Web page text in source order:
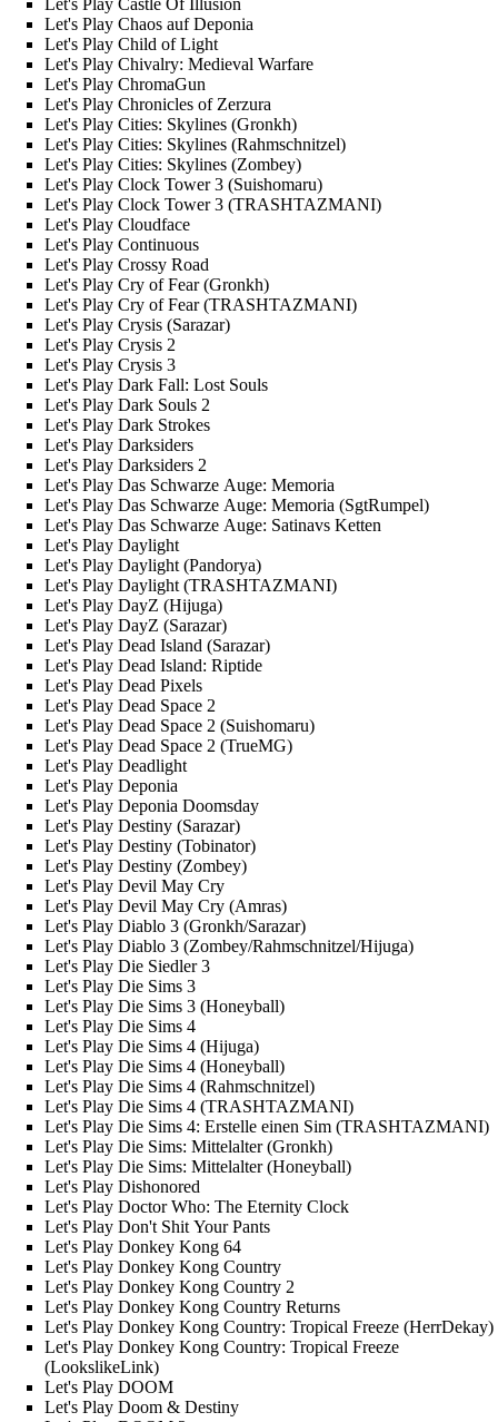
Let's Play Chaos auf Deponia
Let's Play Child of Light
Let's Play Chivalry: Medieval Warfare
Let's Play ChromaGun
Let's Play Chronicles of Zerzura
Let's Play Cities: Skylines (Gronkh)
Let's Play Cities: Skylines (Rahmschnitzel)
Let's Play Cities: Skylines (Zombey)
Let's Play Clock Tower 3 (Suishomaru)
Let's Play Clock Tower 3 (TRASHTAZMANI)
Let's Play Cloudface
Let's Play Continuous
Let's Play Crossy Road
Let's Play Cry of Fear (Gronkh)
Let's Play Cry of Fear (TRASHTAZMANI)
Let's Play Crysis (Sarazar)
Let's Play Crysis 2
Let's Play Crysis 3
Let's Play Dark Fall: Lost Souls
Let's Play Dark Souls 2
Let's Play Dark Strokes
Let's Play Darksiders
Let's Play Darksiders 2
Let's Play Das Schwarze Auge: Memoria
Let's Play Das Schwarze Auge: Memoria (SgtRumpel)
Let's Play Das Schwarze Auge: Satinavs Ketten
Let's Play Daylight
Let's Play Daylight (Pandorya)
Let's Play Daylight (TRASHTAZMANI)
Let's Play DayZ (Hijuga)
Let's Play DayZ (Sarazar)
Let's Play Dead Island (Sarazar)
Let's Play Dead Island: Riptide
Let's Play Dead Pixels
Let's Play Dead Space 2
Let's Play Dead Space 2 (Suishomaru)
Let's Play Dead Space 2 (TrueMG)
Let's Play Deadlight
Let's Play Deponia
Let's Play Deponia Doomsday
Let's Play Destiny (Sarazar)
Let's Play Destiny (Tobinator)
Let's Play Destiny (Zombey)
Let's Play Devil May Cry
Let's Play Devil May Cry (Amras)
Let's Play Diablo 3 (Gronkh/Sarazar)
Let's Play Diablo 3 (Zombey/Rahmschnitzel/Hijuga)
Let's Play Die Siedler 3
Let's Play Die Sims 3
Let's Play Die Sims 3 (Honeyball)
Let's Play Die Sims 4
Let's Play Die Sims 4 (Hijuga)
Let's Play Die Sims 4 (Honeyball)
Let's Play Die Sims 4 (Rahmschnitzel)
Let's Play Die Sims 4 (TRASHTAZMANI)
Let's Play Die Sims 4: Erstelle einen Sim (TRASHTAZMANI)
Let's Play Die Sims: Mittelalter (Gronkh)
Let's Play Die Sims: Mittelalter (Honeyball)
Let's Play Dishonored
Let's Play Doctor Who: The Eternity Clock
Let's Play Don't Shit Your Pants
Let's Play Donkey Kong 64
Let's Play Donkey Kong Country
Let's Play Donkey Kong Country 2
Let's Play Donkey Kong Country Returns
Let's Play Donkey Kong Country: Tropical Freeze (HerrDekay)
Let's Play Donkey Kong Country: Tropical Freeze
(LookslikeLink)
Let's Play DOOM
Let's Play Doom & Destiny